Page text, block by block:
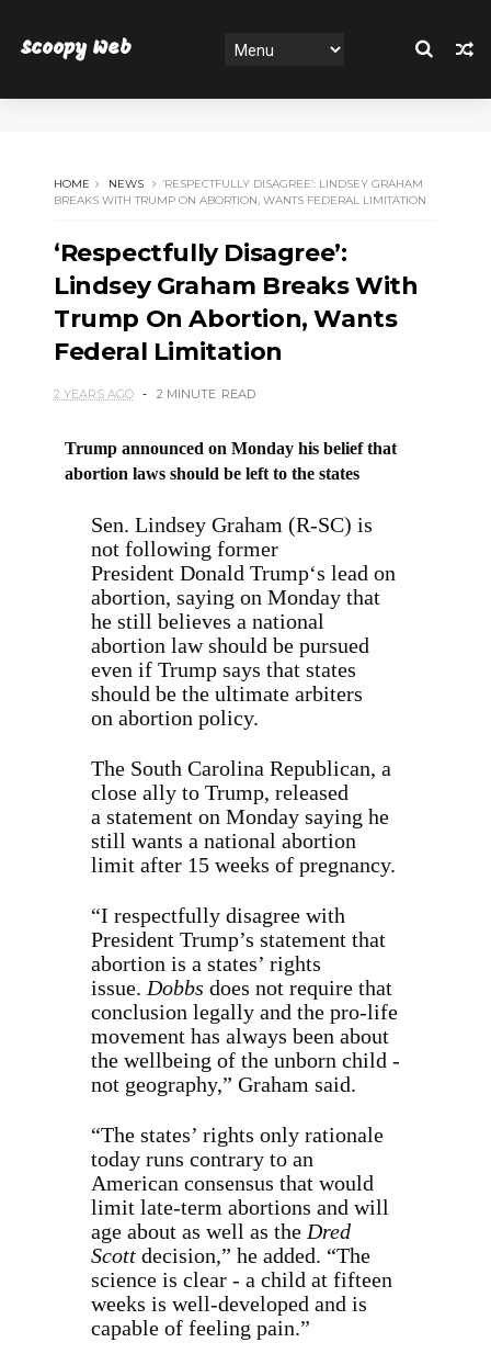
Scoopy Web
HOME NEWS
‘RESPECTFULLY DISAGREE’: LINDSEY GRAHAM
BREAKS WITH TRUMP ON ABORTION, WANTS FEDERAL LIMITATION
‘Respectfully Disagree’:
Lindsey Graham Breaks With
Trump On Abortion, Wants
Federal Limitation
2 YEARS AGO 2 MINUTE READ
Trump announced on Monday his belief that
abortion laws should be left to the states
Sen. Lindsey Graham (R-SC) is
not following former
President Donald Trump‘s lead on
abortion, saying on Monday that
he still believes a national
abortion law should be pursued
even if Trump says that states
should be the ultimate arbiters
on abortion policy.
The South Carolina Republican, a
close ally to Trump, released
a statement on Monday saying he
still wants a national abortion
limit after 15 weeks of pregnancy.
“I respectfully disagree with
President Trump’s statement that
abortion is a states’ rights
issue. Dobbs does not require that
conclusion legally and the pro-life
movement has always been about
the wellbeing of the unborn child -
not geography,” Graham said.
“The states’ rights only rationale
today runs contrary to an
American consensus that would
limit late-term abortions and will
age about as well as the Dred
Scottdecision,” he added. “The
science is clear - a child at fifteen
weeks is well-developed and is
capable of feeling pain.”